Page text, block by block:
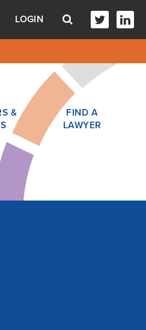
LOGIN
&
FIND A
LAWYER